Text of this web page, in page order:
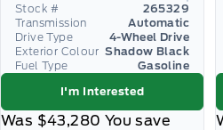
Stock #
265329
Transmission
Automatic
Drive Type
4-Wheel Drive
Exterior Colour Shadow Black
Fuel Type
Gasoline
I'm Interested
Was $43,280 You save